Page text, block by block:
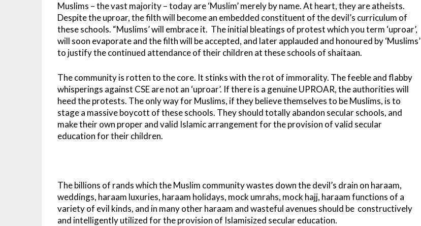
Muslims – the vast majority – today are ‘Muslim’ merely by name. At heart, they are atheists.
Despite the uproar, the filth will become an embedded constituent of the devil’s curriculum of
these schools. “Muslims’ will embrace it. The initial bleatings of protest which you term ‘uproar’,
will soon evaporate and the filth will be accepted, and later applauded and honoured by ‘Muslims’
to justify the continued attendance of their children at these schools of shaitaan.
The community is rotten to the core. It stinks with the rot of immorality. The feeble and flabby
whisperings against CSE are not an ‘uproar’. If there is a genuine UPROAR, the authorities will
heed the protests. The only way for Muslims, if they believe themselves to be Muslims, is to
stage a massive boycott of these schools. They should totally abandon secular schools, and
make their own proper and valid Islamic arrangement for the provision of valid secular
education for their children.
The billions of rands which the Muslim community wastes down the devil’s drain on haraam,
weddings, haraam luxuries, haraam holidays, mock umrahs, mock hajj, haraam functions of a
variety of evil kinds, and in many other haraam and wasteful avenues should be constructively
and intelligently utilized for the provision of Islamisized secular education.